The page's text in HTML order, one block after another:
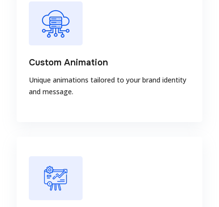
Custom Animation
Unique animations tailored to your brand identity
and message.